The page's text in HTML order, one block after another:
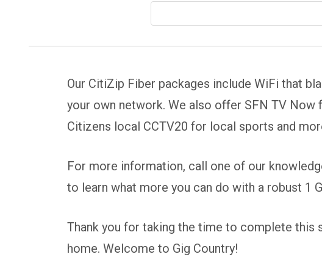
Our CitiZip Fiber packages include WiFi that
your own network. We also offer SFN TV
Citizens local CCTV20 for local sports and
For more information, call one of our
to learn what more you can do with a robust 1
Thank you for taking the time to complete this
home. Welcome to Gig Country!